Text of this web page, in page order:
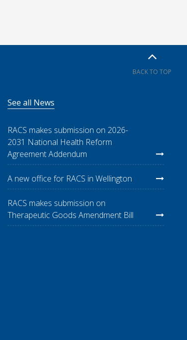
BACK TO TOP
See all News
RACS makes submission on 2026-
2031 National Health Reform
Agreement Addendum
A new office for RACS in Wellington
RACS makes submission on
Therapeutic Goods Amendment Bill